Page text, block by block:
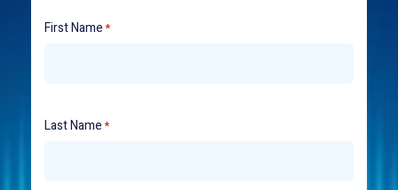
First Name*
Last Name*